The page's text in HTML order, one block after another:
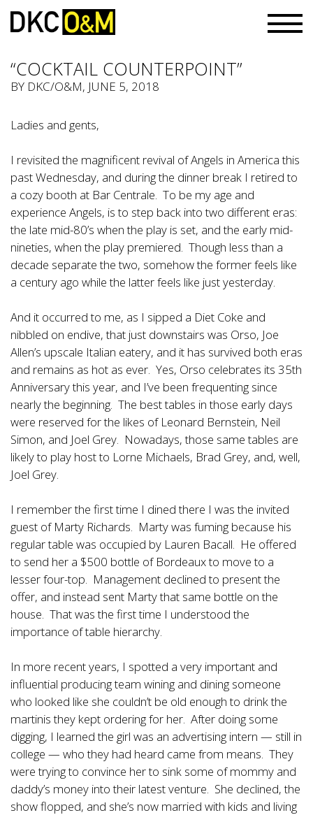
“COCKTAIL COUNTERPOINT”
BY DKC/O&M, JUNE 5, 2018
Ladies and gents,
I revisited the magnificent revival of Angels in America this
past Wednesday, and during the dinner break I retired to
a cozy booth at Bar Centrale. To be my age and
experience Angels, is to step back into two different eras:
the late mid-80’s when the play is set, and the early mid-
nineties, when the play premiered. Though less than a
decade separate the two, somehow the former feels like
a century ago while the latter feels like just yesterday.
And it occurred to me, as I sipped a Diet Coke and
nibbled on endive, that just downstairs was Orso, Joe
Allen’s upscale Italian eatery, and it has survived both eras
and remains as hot as ever. Yes, Orso celebrates its 35th
Anniversary this year, and I’ve been frequenting since
nearly the beginning. The best tables in those early days
were reserved for the likes of Leonard Bernstein, Neil
Simon, and Joel Grey. Nowadays, those same tables are
likely to play host to Lorne Michaels, Brad Grey, and, well,
Joel Grey.
I remember the first time I dined there I was the invited
guest of Marty Richards. Marty was fuming because his
regular table was occupied by Lauren Bacall. He offered
to send her a $500 bottle of Bordeaux to move to a
lesser four-top. Management declined to present the
offer, and instead sent Marty that same bottle on the
house. That was the first time I understood the
importance of table hierarchy.
In more recent years, I spotted a very important and
influential producing team wining and dining someone
who looked like she couldn’t be old enough to drink the
martinis they kept ordering for her. After doing some
digging, I learned the girl was an advertising intern — still in
college — who they had heard came from means. They
were trying to convince her to sink some of mommy and
daddy’s money into their latest venture. She declined, the
show flopped, and she’s now married with kids and living